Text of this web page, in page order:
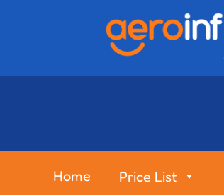
Home Price List